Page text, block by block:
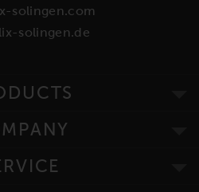
solingen.com
solingen.de